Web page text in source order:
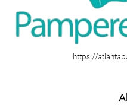
https://